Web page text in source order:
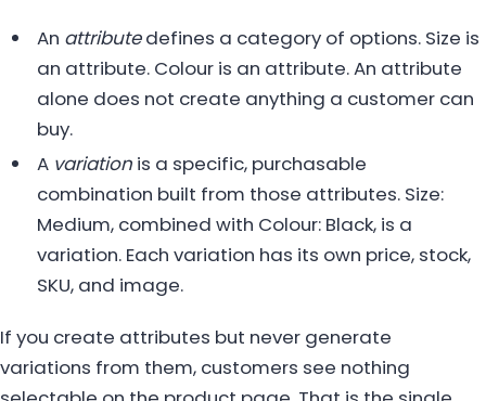
An attributedefines a category of options. Size is
an attribute. Colour is an attribute. An attribute
alone does not create anything a customer can
buy.
A variationis a specific, purchasable
combination built from those attributes. Size:
Medium, combined with Colour: Black, is a
variation. Each variation has its own price, stock,
SKU, and image.
If you create attributes but never generate
variations from them, customers see nothing